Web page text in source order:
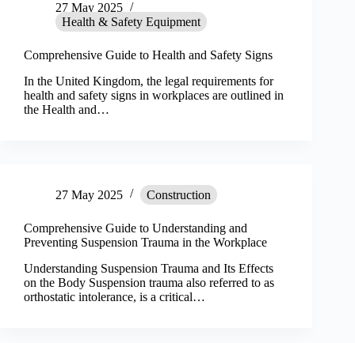
27 May 2025
Health & Safety Equipment
Comprehensive Guide to Health and Safety Signs
In the United Kingdom, the legal requirements for
health and safety signs in workplaces are outlined in
the Health and…
27 May 2025 Construction
Comprehensive Guide to Understanding and
Preventing Suspension Trauma in the Workplace
Understanding Suspension Trauma and Its Effects
on the Body Suspension trauma also referred to as
orthostatic intolerance, is a critical…